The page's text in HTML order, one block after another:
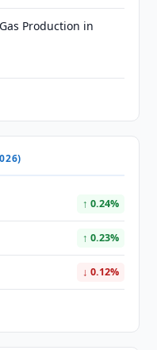
Production in
↑ 0.24%
↑ 0.23%
↓ 0.12%